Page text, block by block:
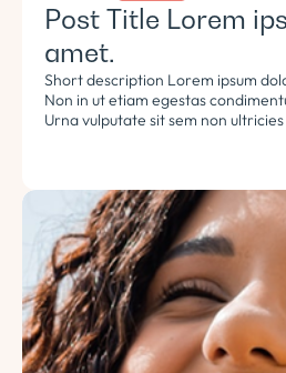
Post Title Lorem
amet.
Short description Lorem ipsum
Non in ut etiam egestas
Urna vulputate sit sem non
Tempus lorem euismod morbi ac